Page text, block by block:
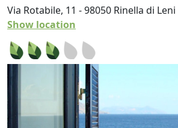
Via Rotabile, 11 -98050 Rinella di Leni
Show location